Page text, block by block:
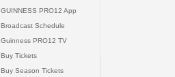
GUINNESS PRO12 App
Broadcast Schedule
Guinness PRO12 TV
Buy Tickets
Buy Season Tickets